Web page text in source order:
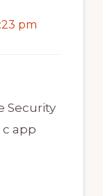
pm
Security
app